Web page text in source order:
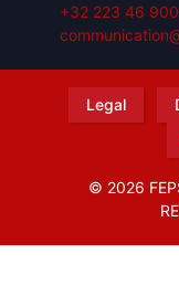
+32 223 46 900
Legal
© 2026